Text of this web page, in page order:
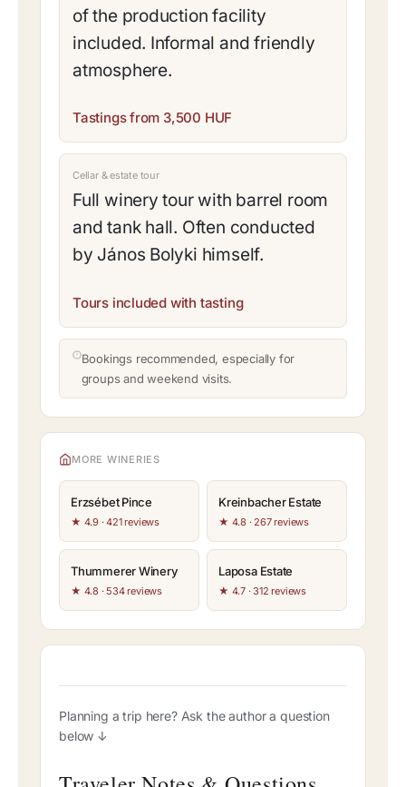
of the production facility
included. Informal and friendly
atmosphere.
Tastings from 3,500 HUF
Cellar & estate tour
Full winery tour with barrel room
and tank hall. Often conducted
by János Bolyki himself.
Tours included with tasting
Bookings recommended, especially for
groups and weekend visits.
MORE WINERIES
Erzsébet Pince
★ 4.9 · 421 reviews
Kreinbacher Estate
★ 4.8 · 267 reviews
Thummerer Winery
★ 4.8 · 534 reviews
Laposa Estate
★ 4.7 · 312 reviews
Planning a trip here? Ask the author a question
below ↓